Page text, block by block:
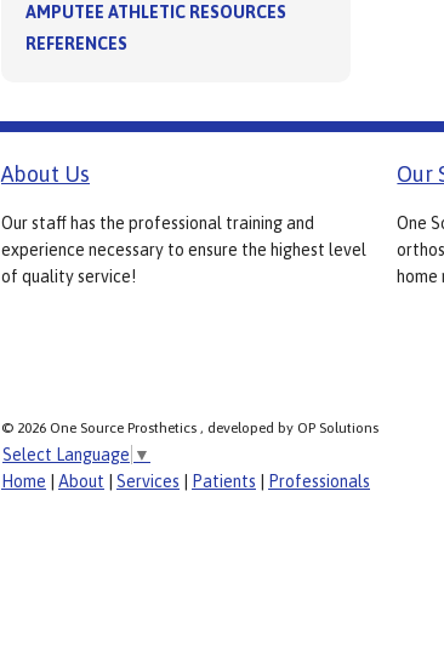
AMPUTEE ATHLETIC RESOURCES
REFERENCES
About Us
Our staff has the professional training and
experience necessary to ensure the highest level
of quality service!
Our
One
© 2026 One Source Prosthetics , developed by OP Solutions
Select Language ▼
Home
About Services Patients Professionals